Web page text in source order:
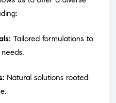
Tailored formulations to
Natural solutions rooted